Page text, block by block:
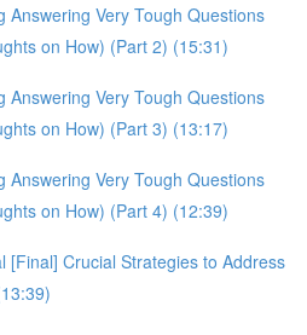
Answering Very Tough Questions
on How) (Part 2) (15:31)
Answering Very Tough Questions
on How) (Part 3) (13:17)
Answering Very Tough Questions
on How) (Part 4) (12:39)
[Final] Crucial Strategies to Address